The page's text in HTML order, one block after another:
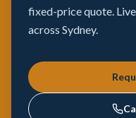
fixed-price quote.
across Sydney.